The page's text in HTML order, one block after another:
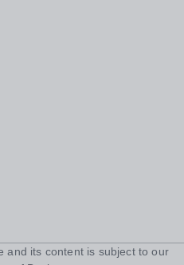
and its content is subject to our